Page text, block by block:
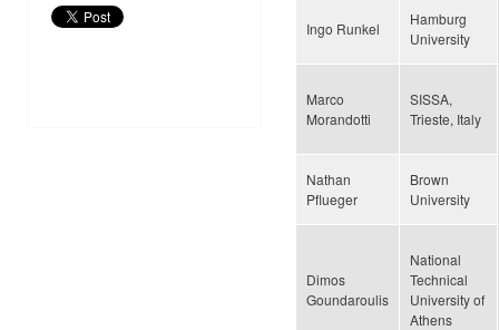
Ingo Runkel
Hamburg
University
Marco
Morandotti
SISSA,
Trieste, Italy
Nathan
Pflueger
Brown
University
Dimos
Goundaroulis
National
Technical
University of
Athens